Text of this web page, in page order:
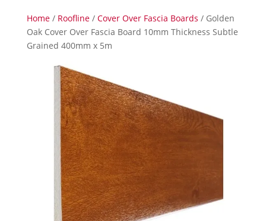
Home/ Roofline/ Cover Over Fascia Boards / Golden
Oak Cover Over Fascia Board 10mm Thickness Subtle
Grained 400mm x 5m